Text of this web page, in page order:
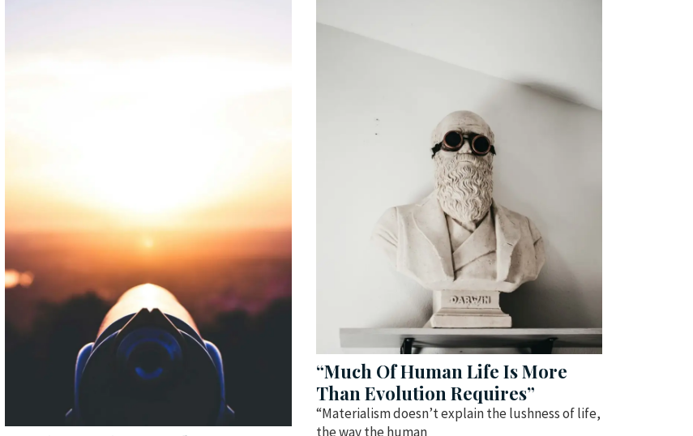
“Much Of Human Life Is More
Than Evolution Requires”
“Materialism doesn’t explain the lushness of life,
the way the human